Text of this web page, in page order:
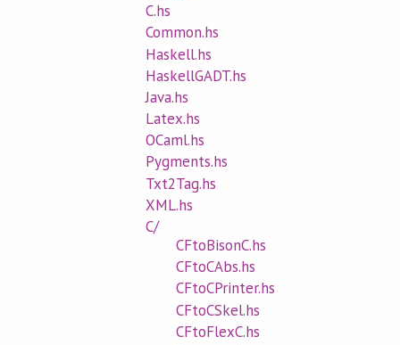
C.hs
Common.hs
Haskell.hs
HaskellGADT.hs
Java.hs
Latex.hs
OCaml.hs
Pygments.hs
Txt2Tag.hs
XML.hs
C/
CFtoBisonC.hs
CFtoCAbs.hs
CFtoCPrinter.hs
CFtoCSkel.hs
CFtoFlexC.hs